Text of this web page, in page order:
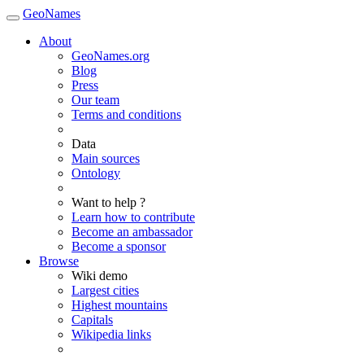
GeoNames
About
GeoNames.org
Blog
Press
Our team
Terms and conditions
Data
Main sources
Ontology
Want to help ?
Learn how to contribute
Become an ambassador
Become a sponsor
Browse
Wiki demo
Largest cities
Highest mountains
Capitals
Wikipedia links